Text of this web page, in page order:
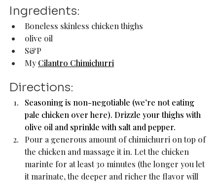
Ingredients:
Boneless skinless chicken thighs
olive oil
S&P
My Cilantro Chimichurri
Directions:
Seasoning is non-negotiable (we’re not eating
pale chicken over here). Drizzle your thighs with
olive oil and sprinkle with salt and pepper.
Pour a generous amount of chimichurri on top of
the chicken and massage it in. Let the chicken
marinte for at least 30 minutes (the longer you let
it marinate, the deeper and richer the flavor will